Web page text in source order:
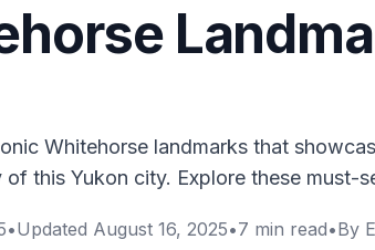
Whitehorse landmarks that
of this Yukon city. Explore these must-
•Updated August 16, 2025•7 min read•By